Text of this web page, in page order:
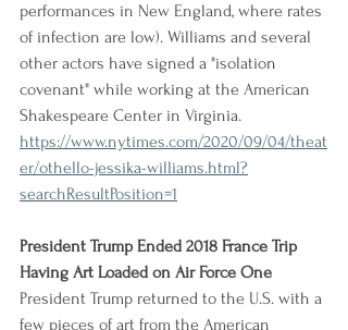
performances in New England, where rates
of infection are low). Williams and several
other actors have signed a "isolation
covenant" while working at the American
Shakespeare Center in Virginia.
https://www.nytimes.com/2020/09/04/theat
er/othello-jessika-williams.html?
searchResultPosition=1
President Trump Ended 2018 France Trip
Having Art Loaded on Air Force One
President Trump returned to the U.S. with a
few pieces of art from the American